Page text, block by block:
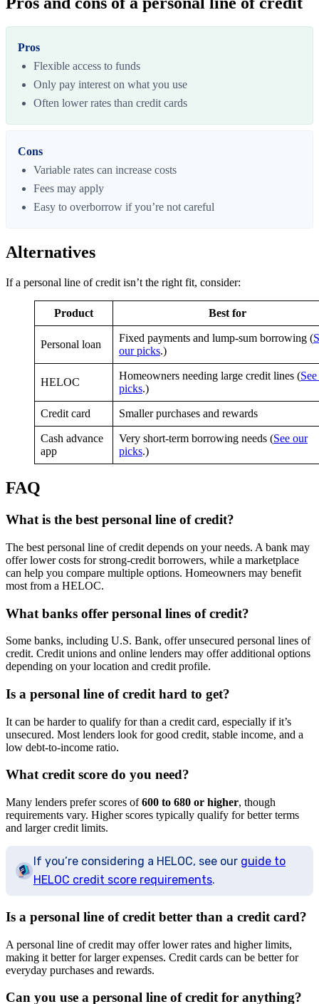
Pros
Flexible access to funds
Only pay interest on what you use
Often lower rates than credit cards
Cons
Variable rates can increase costs
Fees may apply
Easy to overborrow if you’re not careful
Alternatives
If a personal line of credit isn’t the right fit, consider:
Product Best for
Personal loan
Fixed payments and lump-sum borrowing (
our picks.)
HELOC
Homeowners needing large credit lines (
picks.)
Credit card Smaller purchases and rewards
Cash advance
app
Very short-term borrowing needs (See our
picks.)
FAQ
What is the best personal line of credit?
The best personal line of credit depends on your needs. A bank may
offer lower costs for strong-credit borrowers, while a marketplace
can help you compare multiple options. Homeowners may benefit
most from a HELOC.
What banks offer personal lines of credit?
Some banks, including U.S. Bank, offer unsecured personal lines of
credit. Credit unions and online lenders may offer additional options
depending on your location and credit profile.
Is a personal line of credit hard to get?
It can be harder to qualify for than a credit card, especially if it’s
unsecured. Most lenders look for good credit, stable income, and a
low debt-to-income ratio.
What credit score do you need?
Many lenders prefer scores of600 to 680 or higher, though
requirements vary. Higher scores typically qualify for better terms
and larger credit limits.
If you’re considering a HELOC, see our guide to
HELOC credit score requirements.
Is a personal line of credit better than a credit card?
A personal line of credit may offer lower rates and higher limits,
making it better for larger expenses. Credit cards can be better for
everyday purchases and rewards.
Can you use a personal line of credit for anything?